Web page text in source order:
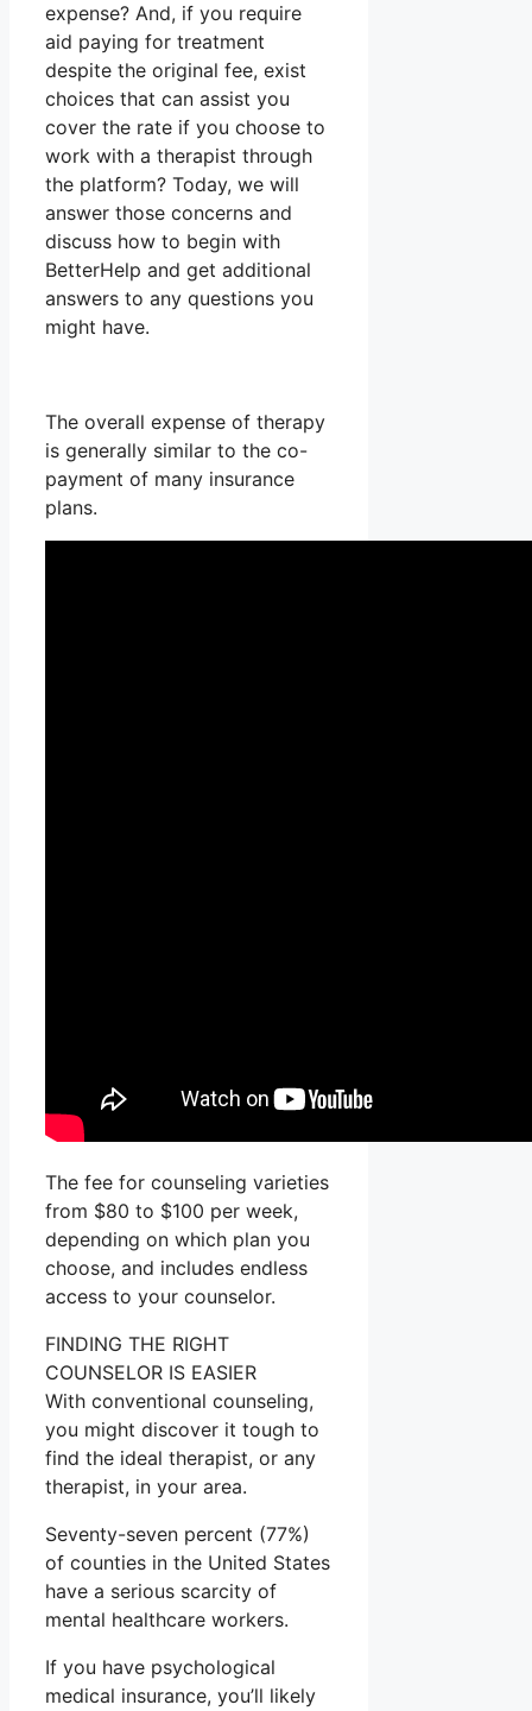
expense? And, if you require
aid paying for treatment
despite the original fee, exist
choices that can assist you
cover the rate if you choose to
work with a therapist through
the platform? Today, we will
answer those concerns and
discuss how to begin with
BetterHelp and get additional
answers to any questions you
might have.
The overall expense of therapy
is generally similar to the co-
payment of many insurance
plans.
The fee for counseling varieties
from $80 to $100 per week,
depending on which plan you
choose, and includes endless
access to your counselor.
FINDING THE RIGHT
COUNSELOR IS EASIER
With conventional counseling,
you might discover it tough to
find the ideal therapist, or any
therapist, in your area.
Seventy-seven percent (77%)
of counties in the United States
have a serious scarcity of
mental healthcare workers.
If you have psychological
medical insurance, you’ll likely